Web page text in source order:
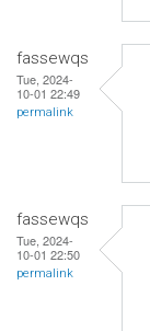
fassewqs
Tue, 2024-
10-01 22:49
permalink
fassewqs
Tue, 2024-
10-01 22:50
permalink